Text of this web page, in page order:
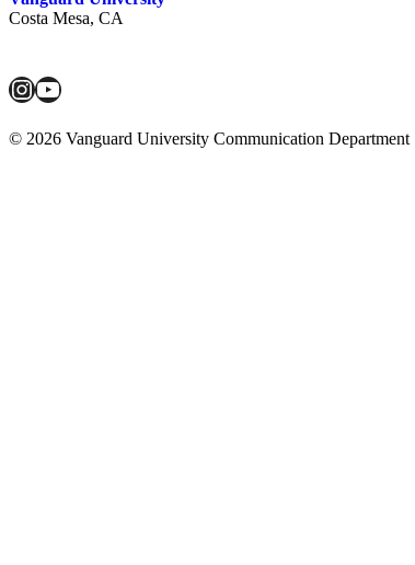
Costa Mesa, CA
Instagram
YouTube
© 2026 Vanguard University Communication Department